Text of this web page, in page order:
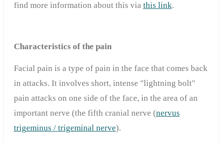
find more information about this via this link.
Characteristics of the pain
Facial pain is a type of pain in the face that comes back
in attacks. It involves short, intense "lightning bolt"
pain attacks on one side of the face, in the area of ​​an
important nerve (the fifth cranial nerve (nervus
trigeminus / trigeminal nerve).